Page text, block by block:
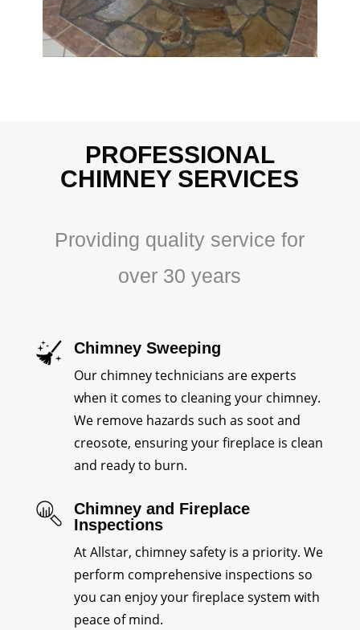
PROFESSIONAL
CHIMNEY SERVICES
Providing quality service for
over 30 years
Chimney Sweeping
Our chimney technicians are experts
when it comes to cleaning your chimney.
We remove hazards such as soot and
creosote, ensuring your fireplace is clean
and ready to burn.
Chimney and Fireplace
Inspections
At Allstar, chimney safety is a priority. We
perform comprehensive inspections so
you can enjoy your fireplace system with
peace of mind.